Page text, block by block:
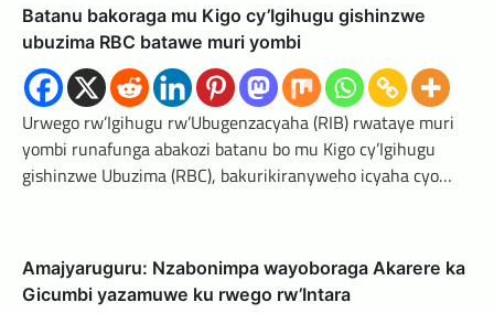
Batanu bakoraga mu Kigo cy’Igihugu gishinzwe
ubuzima RBC batawe muri yombi
Urwego rw’Igihugu rw’Ubugenzacyaha (RIB) rwataye muri
yombi runafunga abakozi batanu bo mu Kigo cy’Igihugu
gishinzwe Ubuzima (RBC), bakurikiranyweho icyaha cyo…
Amajyaruguru: Nzabonimpa wayoboraga Akarere ka
Gicumbi yazamuwe ku rwego rw’Intara